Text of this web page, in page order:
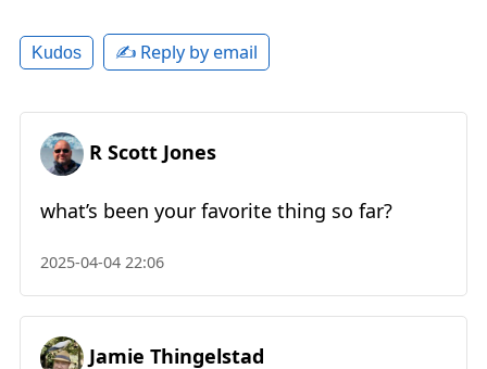
Kudos ✍️ Reply by email
R Scott Jones
what’s been your favorite thing so far?
2025-04-04 22:06
Jamie Thingelstad